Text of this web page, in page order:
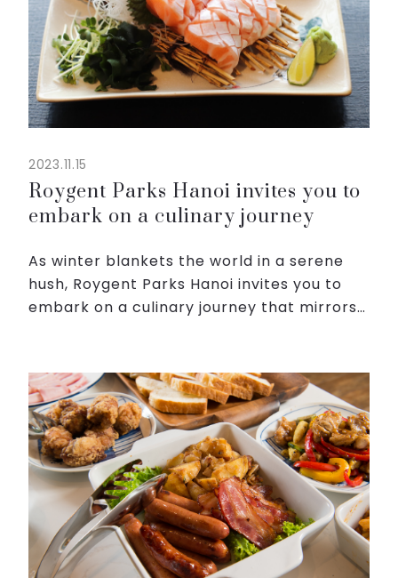
2023.11.15
Roygent Parks Hanoi invites you to
embark on a culinary journey
As winter blankets the world in a serene
hush, Roygent Parks Hanoi invites you to
embark on a culinary journey that mirrors
air is met w...